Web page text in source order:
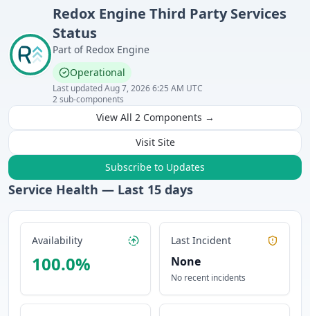
Redox Engine Third Party Services
Status
Part of Redox Engine
Operational
Last updatedAug 7, 2026 6:25 AM UTC
2sub-components
View All 2 Components →
Visit Site
Subscribe to Updates
Service Health — Last 15 days
Availability
100.0%
Last Incident
None
No recent incidents